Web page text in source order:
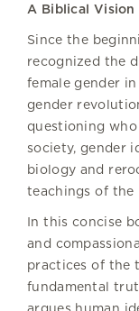
A Biblical
Since the
recognized the
female gender in
gender
questioning
society, gender
biology and
teachings of the
In this concise
and
practices of the
fundamental
argues human